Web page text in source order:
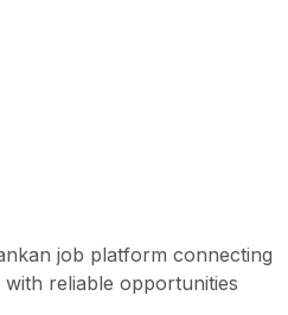
job platform connecting
reliable opportunities